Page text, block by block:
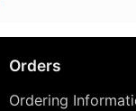
Orders
Ordering